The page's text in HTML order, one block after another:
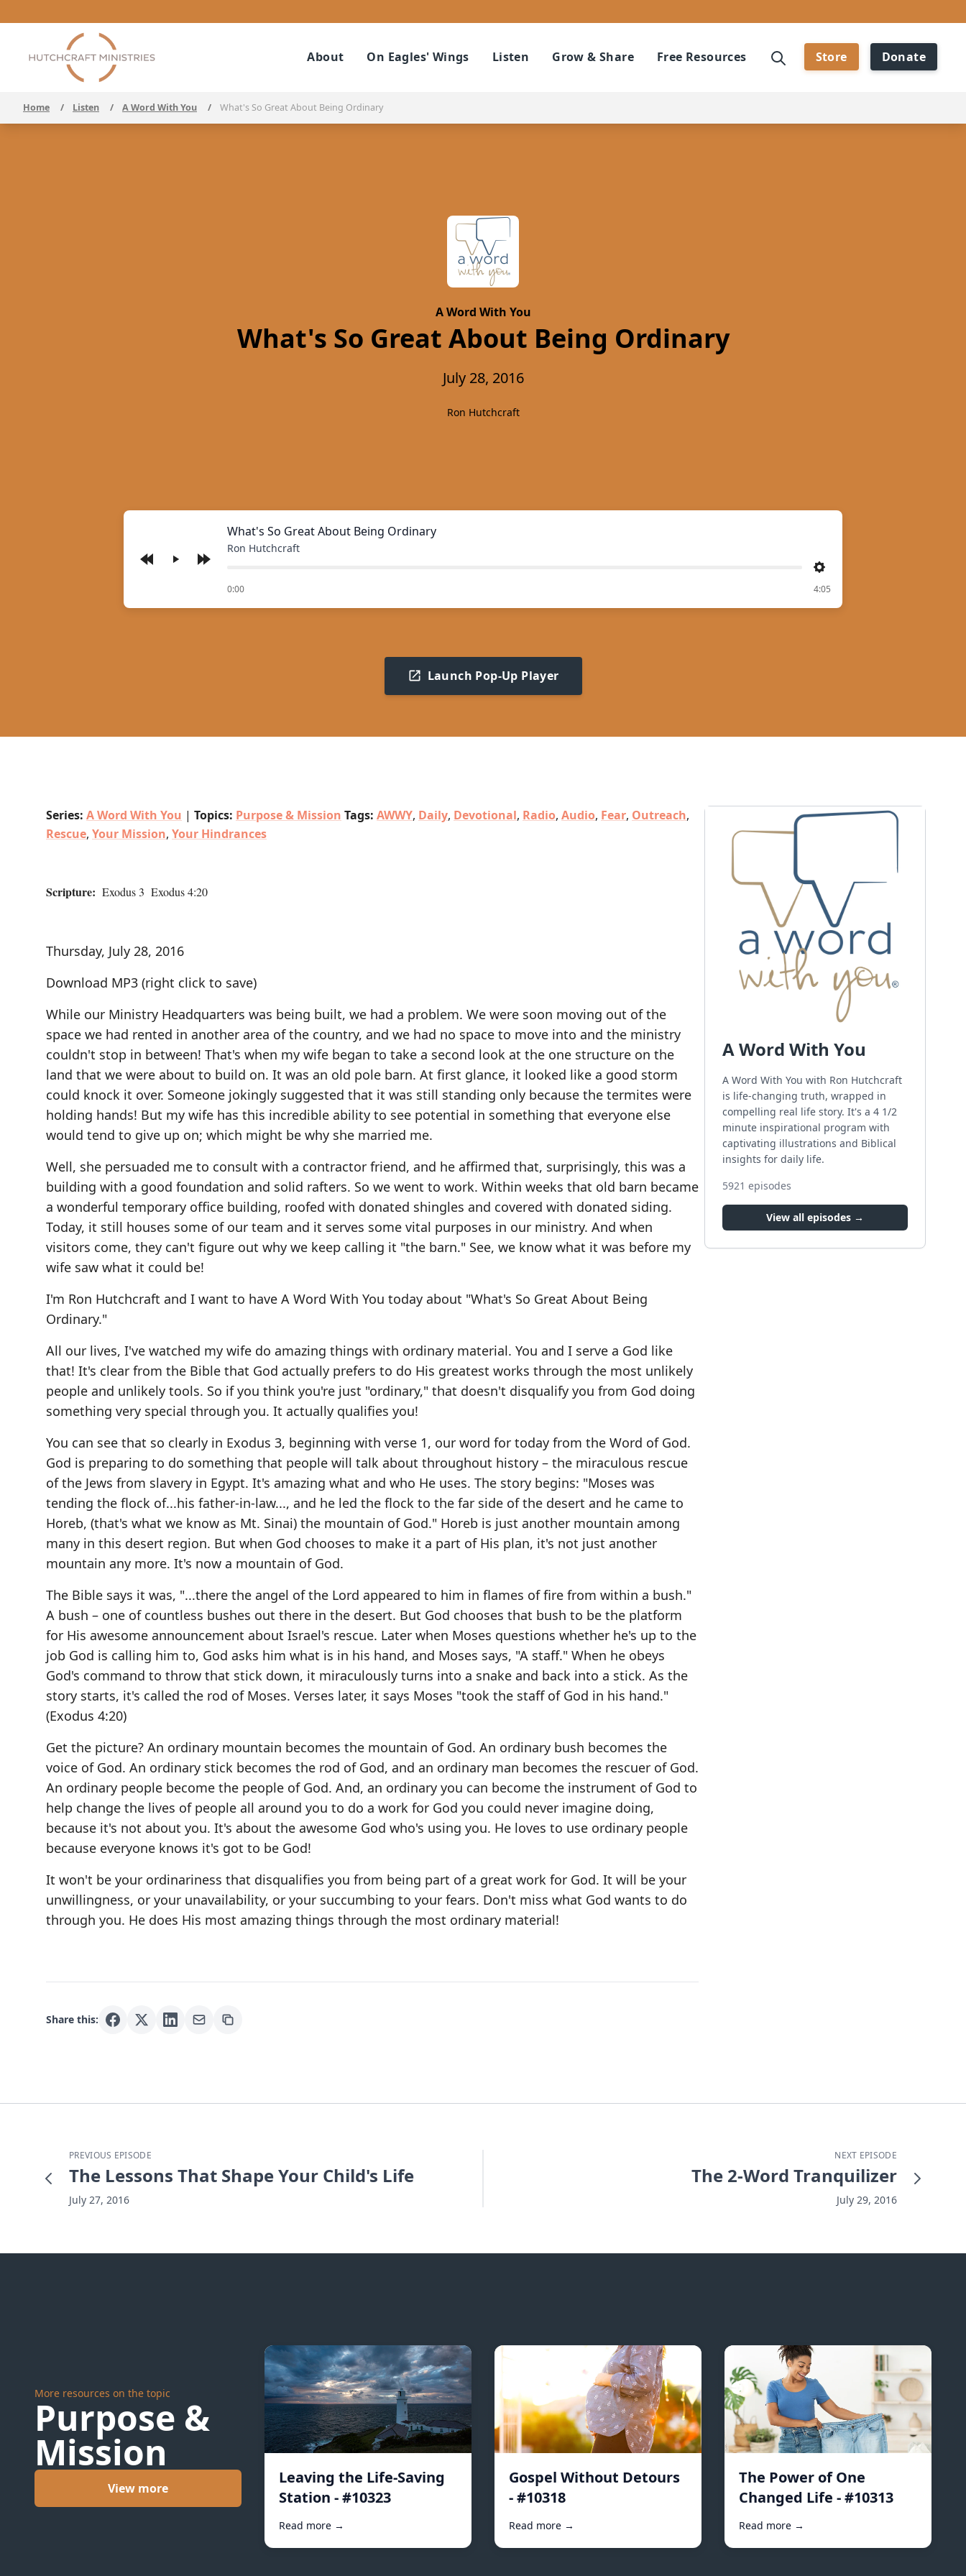
About On Eagles' Wings Listen Grow & Share Free Resources Store Donate
Home / Listen / A Word With You / What's So Great About Being Ordinary
A Word With You
What's So Great About Being Ordinary
July 28, 2016
Ron Hutchcraft
Play
What's So Great About Being Ordinary
Ron Hutchcraft
Settings
0:00
of 4:05
Launch Pop-Up Player
Series: A Word With You | Topics: Purpose & Mission Tags: AWWY, Daily, Devotional, Radio, Audio, Fear, Outreach,
Rescue, Your Mission, Your Hindrances
Scripture: Exodus 3 Exodus 4:20
Thursday, July 28, 2016
Download MP3 (right click to save)
While our Ministry Headquarters was being built, we had a problem. We were soon moving out of the
space we had rented in another area of the country, and we had no space to move into and the ministry
couldn't stop in between! That's when my wife began to take a second look at the one structure on the
land that we were about to build on. It was an old pole barn. At first glance, it looked like a good storm
could knock it over. Someone jokingly suggested that it was still standing only because the termites were
holding hands! But my wife has this incredible ability to see potential in something that everyone else
would tend to give up on; which might be why she married me.
Well, she persuaded me to consult with a contractor friend, and he affirmed that, surprisingly, this was a
building with a good foundation and solid rafters. So we went to work. Within weeks that old barn became
a wonderful temporary office building, roofed with donated shingles and covered with donated siding.
Today, it still houses some of our team and it serves some vital purposes in our ministry. And when
visitors come, they can't figure out why we keep calling it "the barn." See, we know what it was before my
wife saw what it could be!
I'm Ron Hutchcraft and I want to have A Word With You today about "What's So Great About Being
Ordinary."
All our lives, I've watched my wife do amazing things with ordinary material. You and I serve a God like
that! It's clear from the Bible that God actually prefers to do His greatest works through the most unlikely
people and unlikely tools. So if you think you're just "ordinary," that doesn't disqualify you from God doing
something very special through you. It actually qualifies you!
You can see that so clearly in Exodus 3, beginning with verse 1, our word for today from the Word of God.
God is preparing to do something that people will talk about throughout history – the miraculous rescue
of the Jews from slavery in Egypt. It's amazing what and who He uses. The story begins: "Moses was
tending the flock of...his father-in-law..., and he led the flock to the far side of the desert and he came to
Horeb, (that's what we know as Mt. Sinai) the mountain of God." Horeb is just another mountain among
many in this desert region. But when God chooses to make it a part of His plan, it's not just another
mountain any more. It's now a mountain of God.
The Bible says it was, "...there the angel of the Lord appeared to him in flames of fire from within a bush."
A bush – one of countless bushes out there in the desert. But God chooses that bush to be the platform
for His awesome announcement about Israel's rescue. Later when Moses questions whether he's up to the
job God is calling him to, God asks him what is in his hand, and Moses says, "A staff." When he obeys
God's command to throw that stick down, it miraculously turns into a snake and back into a stick. As the
story starts, it's called the rod of Moses. Verses later, it says Moses "took the staff of God in his hand."
(Exodus 4:20)
Get the picture? An ordinary mountain becomes the mountain of God. An ordinary bush becomes the
voice of God. An ordinary stick becomes the rod of God, and an ordinary man becomes the rescuer of God.
An ordinary people become the people of God. And, an ordinary you can become the instrument of God to
help change the lives of people all around you to do a work for God you could never imagine doing,
because it's not about you. It's about the awesome God who's using you. He loves to use ordinary people
because everyone knows it's got to be God!
It won't be your ordinariness that disqualifies you from being part of a great work for God. It will be your
unwillingness, or your unavailability, or your succumbing to your fears. Don't miss what God wants to do
through you. He does His most amazing things through the most ordinary material!
Share this:
A Word With You
A Word With You with Ron Hutchcraft
is life-changing truth, wrapped in
compelling real life story. It's a 4 1/2
minute inspirational program with
captivating illustrations and Biblical
insights for daily life.
5921 episodes
View all episodes →
PREVIOUS EPISODE
The Lessons That Shape Your Child's Life
July 27, 2016
NEXT EPISODE
The 2-Word Tranquilizer
July 29, 2016
More resources on the topic
Purpose &
Mission
View more
Leaving the Life-Saving
Station - #10323
Read more →
Gospel Without Detours
- #10318
Read more →
The Power of One
Changed Life - #10313
Read more →